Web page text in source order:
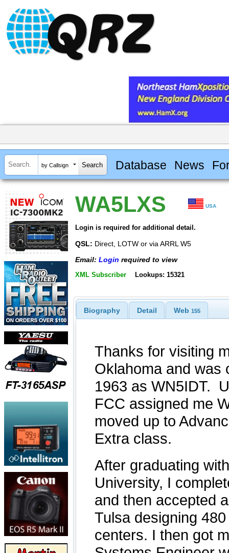
by Callsign Database News
WA5LXS USA
Login is required for additional detail.
QSL: Direct, LOTW or via ARRL W5
Email: Login required to view
XML Subscriber Lookups: 15321
Biography Detail Web 155